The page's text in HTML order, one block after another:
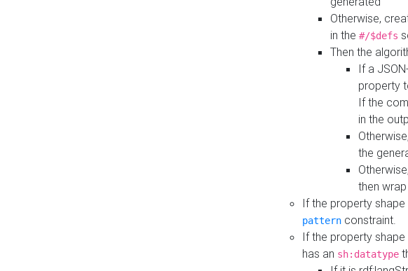
Otherwise,
in the #/$defs
Then the
If a
property
If the
in the
the
then
If the property shape
pattern constraint.
If the property shape
has an sh:datatype